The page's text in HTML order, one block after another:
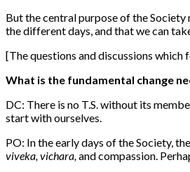
But the central purpose of the
the different days, and that we can
[The questions and discussions
What is the fundamental change
DC: There is no T.S. without its
start with ourselves.
PO: In the early days of the Society,
viveka, vichara, and compassion.